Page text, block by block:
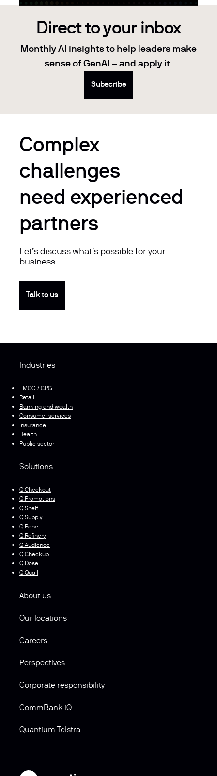
Direct to your inbox
Monthly AI insights to help leaders make
sense of GenAI – and apply it.
Subscribe
Complex
challenges
need experienced
partners
Let’s discuss what’s possible for your
business.
Talk to us
Industries
FMCG / CPG
Retail
Banking and wealth
Consumer services
Insurance
Health
Public sector
Solutions
Q.Checkout
Q.Promotions
Q.Shelf
Q.Supply
Q.Panel
Q.Refinery
Q.Audience
Q.Checkup
Q.Dose
Q.Quail
About us
Our locations
Careers
Perspectives
Corporate responsibility
CommBank iQ
Quantium Telstra